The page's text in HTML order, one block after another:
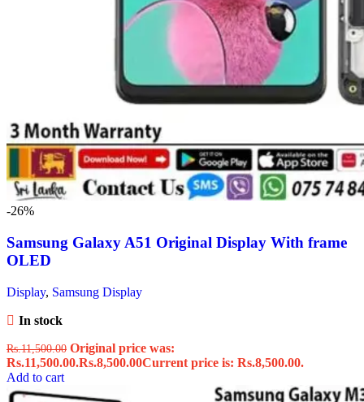
-26%
Samsung Galaxy A51 Original Display With frame
OLED
Display, Samsung Display
In stock
Rs.11,500.00 Original price was:
Rs.11,500.00.Rs.8,500.00Current price is: Rs.8,500.00.
Add to cart